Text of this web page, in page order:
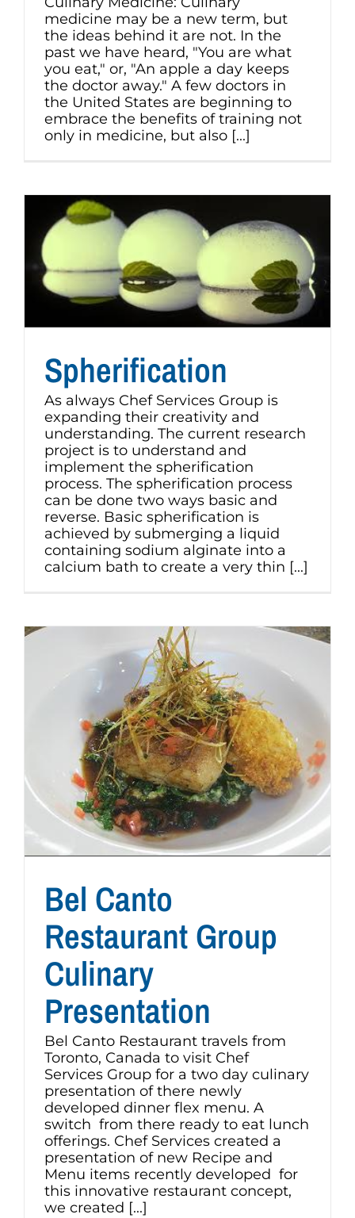
medicine may be a new term, but
the ideas behind it are not. In the
past we have heard, "You are what
you eat," or, "An apple a day keeps
the doctor away." A few doctors in
the United States are beginning to
embrace the benefits of training not
only in medicine, but also [...]
Spherification
As always Chef Services Group is
expanding their creativity and
understanding. The current research
project is to understand and
implement the spherification
process. The spherification process
can be done two ways basic and
reverse. Basic spherification is
achieved by submerging a liquid
containing sodium alginate into a
calcium bath to create a very thin [...]
Bel Canto
Restaurant Group
Culinary
Presentation
Bel Canto Restaurant travels from
Toronto, Canada to visit Chef
Services Group for a two day culinary
presentation of there newly
developed dinner flex menu. A
switch from there ready to eat lunch
offerings. Chef Services created a
presentation of new Recipe and
Menu items recently developed for
this innovative restaurant concept,
we created [...]